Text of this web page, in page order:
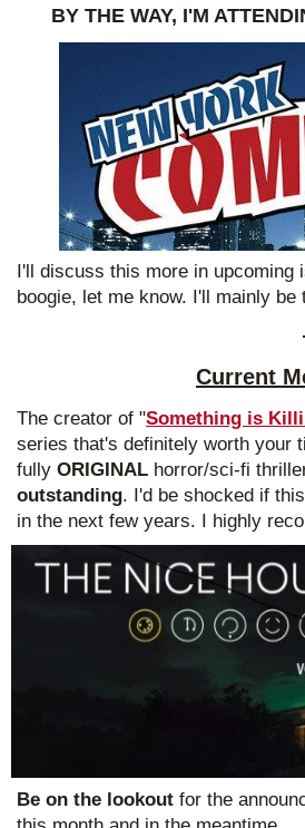
BY THE WAY, I'M
I'll discuss this more in upcoming
boogie, let me know. I'll mainly
Current
The creator of "Something is
series that's definitely worth your
fully ORIGINAL horror/sci-fi
outstanding. I'd be shocked if
in the next few years. I highly
Be on the lookout for the